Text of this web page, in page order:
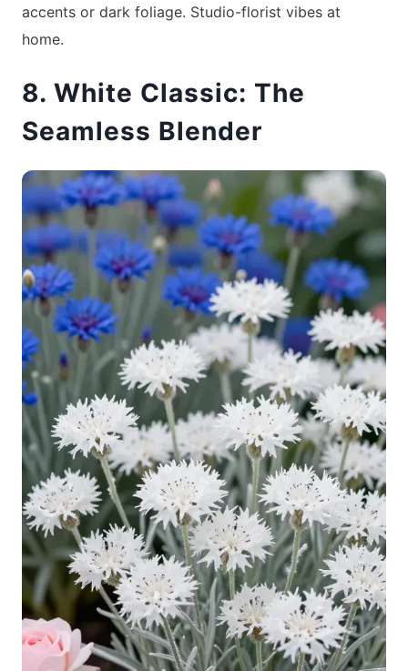
accents or dark foliage. Studio-florist vibes at
home.
8. White Classic: The
Seamless Blender